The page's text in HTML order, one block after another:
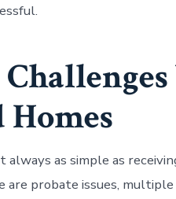
always as simple as
are probate issues,